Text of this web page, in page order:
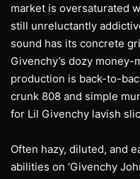
market is oversaturated
still unreluctantly
sound has its concrete
Givenchy’s dozy
production is back-to-
crunk 808 and simple
for Lil Givenchy lavish
Often hazy, diluted, and
abilities on ‘Givenchy